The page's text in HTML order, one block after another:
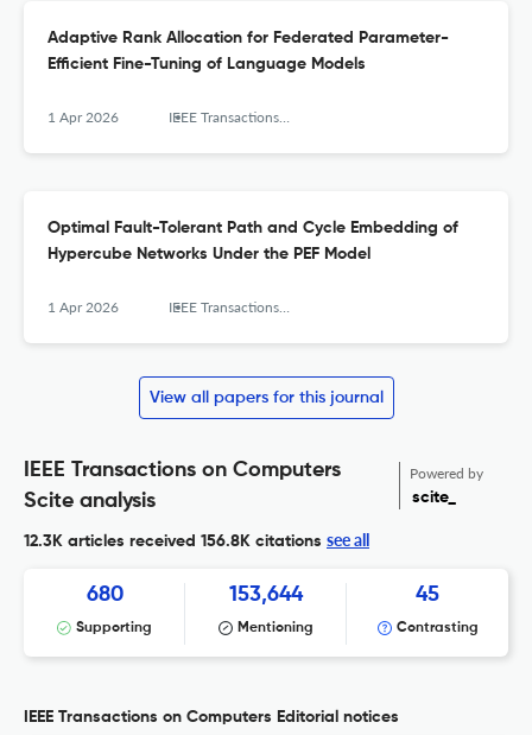
Adaptive Rank Allocation for Federated Parameter-
Efficient Fine-Tuning of Language Models
1 Apr 2026 IEEE Transactions on Computers
Optimal Fault-Tolerant Path and Cycle Embedding of
Hypercube Networks Under the PEF Model
1 Apr 2026 IEEE Transactions on Computers
View all papers for this journal
IEEE Transactions on Computers
Scite analysis
Powered by
scite_
12.3K articles received 156.8K citations see all
680
Supporting
153,644
Mentioning
45
Contrasting
IEEE Transactions on Computers Editorial notices